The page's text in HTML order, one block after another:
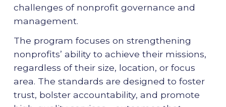
challenges of nonprofit governance and
management.
The program focuses on strengthening
nonprofits’ ability to achieve their missions,
regardless of their size, location, or focus
area. The standards are designed to foster
trust, bolster accountability, and promote